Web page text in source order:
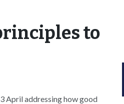
to
April addressing how good